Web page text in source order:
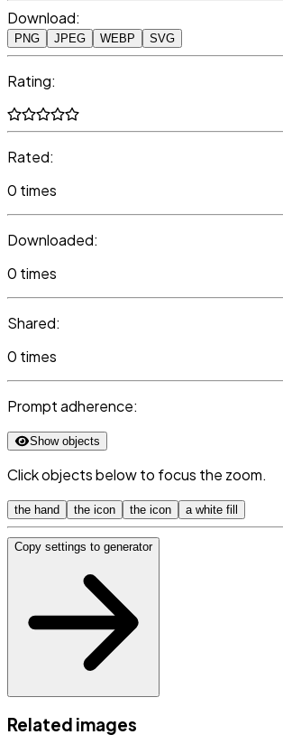
Download:
PNG JPEG WEBP SVG
Rating:
Rated:
0 times
Downloaded:
0 times
Shared:
0 times
Prompt adherence:
Show objects
Click objects below to focus the zoom.
the hand the icon the icon a white fill
Copy settings to generator
Related images